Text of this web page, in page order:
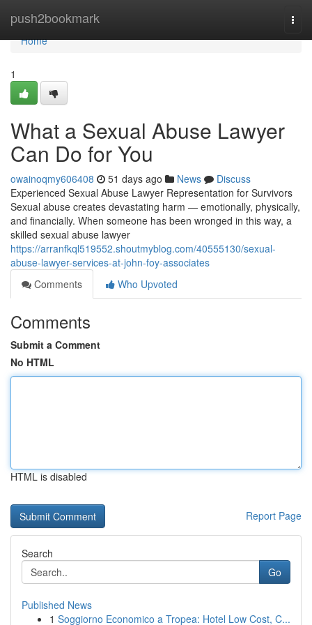
push2bookmark
Home
Home
1
What a Sexual Abuse Lawyer
Can Do for You
owainoqmy606408 51 days ago News
Discuss
Experienced Sexual Abuse Lawyer Representation for Survivors
Sexual abuse creates devastating harm — emotionally, physically,
and financially. When someone has been wronged in this way, a
skilled sexual abuse lawyer
https://arranfkql519552.shoutmyblog.com/40555130/sexual-
abuse-lawyer-services-at-john-foy-associates
Comments
Who Upvoted
Comments
Submit a Comment
No HTML
HTML is disabled
Report Page
Search
Go
Published News
1 Soggiorno Economico a Tropea: Hotel Low Cost, C...